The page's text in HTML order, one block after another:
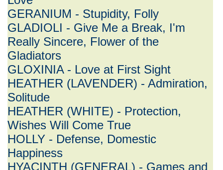
GERANIUM - Stupidity, Folly
GLADIOLI - Give Me a Break, I'm
Really Sincere, Flower of the
Gladiators
GLOXINIA - Love at First Sight
HEATHER (LAVENDER) - Admiration,
Solitude
HEATHER (WHITE) - Protection,
Wishes Will Come True
HOLLY - Defense, Domestic
Happiness
HYACINTH (GENERAL) - Games and